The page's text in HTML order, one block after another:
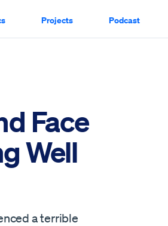
Projects Podcast
Face
Well
a terrible